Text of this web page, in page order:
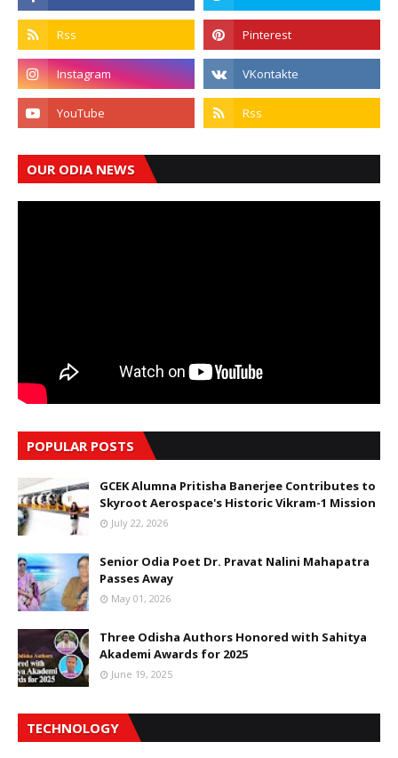
OUR ODIA NEWS
POPULAR POSTS
GCEK Alumna Pritisha Banerjee Contributes to
Skyroot Aerospace's Historic Vikram-1 Mission
July 22, 2026
Senior Odia Poet Dr. Pravat Nalini Mahapatra
Passes Away
May 01, 2026
Three Odisha Authors Honored with Sahitya
Akademi Awards for 2025
June 19, 2025
TECHNOLOGY